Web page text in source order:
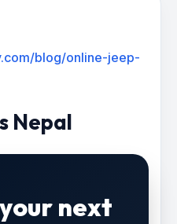
blog/online-jeep-
Nepal
next